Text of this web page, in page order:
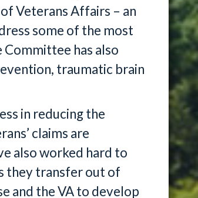
Veterans Affairs – an
some of the most
has also
traumatic brain
in reducing the
claims are
also worked hard to
they transfer out of
and the VA to develop